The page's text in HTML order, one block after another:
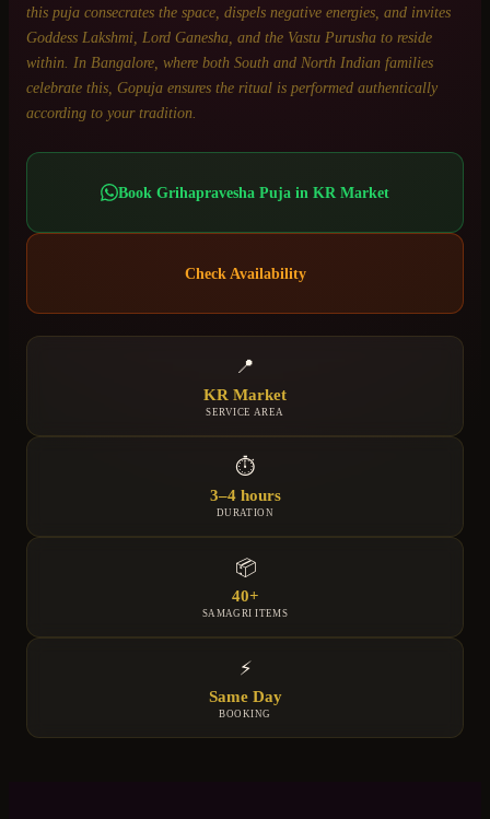
this puja consecrates the space, dispels negative energies, and invites
Goddess Lakshmi, Lord Ganesha, and the Vastu Purusha to reside
within. In Bangalore, where both South and North Indian families
celebrate this, Gopuja ensures the ritual is performed authentically
according to your tradition.
Book Grihapravesha Puja in KR Market
Check Availability
📍
KR Market
SERVICE AREA
⏱
3–4 hours
DURATION
📦
40+
SAMAGRI ITEMS
⚡
Same Day
BOOKING